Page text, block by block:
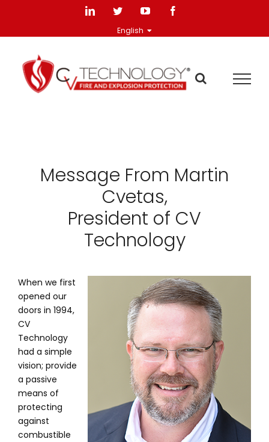
content
LinkedInTwitterYouTube
English
Message From Martin
Cvetas,
President of CV
Technology
When we first
opened our
doors in 1994,
CV
Technology
had a simple
vision; provide
a passive
means of
protecting
against
combustible